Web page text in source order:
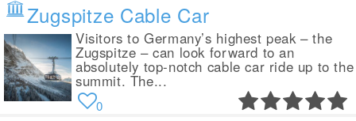
Zugspitze Cable Car
Visitors to Germany’s highest peak – the
Zugspitze – can look forward to an
absolutely top-notch cable car ride up to the
summit. The...
0